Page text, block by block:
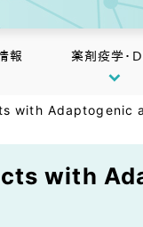
報 薬剤疫学・
with Adaptogenic
with